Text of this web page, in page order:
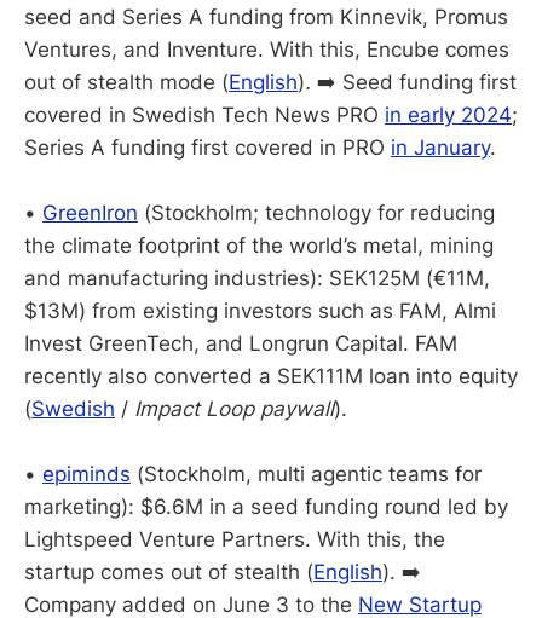
seed and Series A funding from Kinnevik, Promus
Ventures, and Inventure. With this, Encube comes
out of stealth mode (English). ➡️ Seed funding first
covered in Swedish Tech News PRO in early 2024;
Series A funding first covered in PRO in January.
• GreenIron (Stockholm; technology for reducing
the climate footprint of the world’s metal, mining
and manufacturing industries): SEK125M (€11M,
$13M) from existing investors such as FAM, Almi
Invest GreenTech, and Longrun Capital. FAM
recently also converted a SEK111M loan into equity
(Swedish / Impact Loop paywall).
• epiminds (Stockholm, multi agentic teams for
marketing): $6.6M in a seed funding round led by
Lightspeed Venture Partners. With this, the
startup comes out of stealth (English). ➡️
Company added on June 3 to the New Startup